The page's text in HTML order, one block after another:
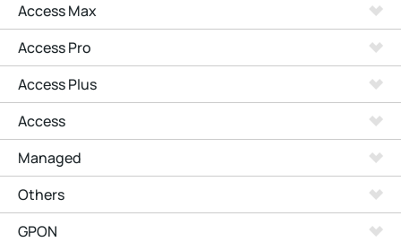
Access Max
Access Pro
Access Plus
Access
Managed
Others
GPON